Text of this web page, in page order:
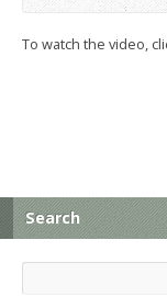
To watch the video,
Search